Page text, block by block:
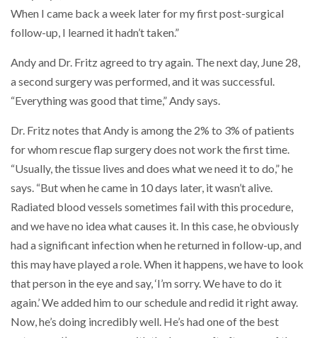
When I came back a week later for my first post-surgical
follow-up, I learned it hadn’t taken.”
Andy and Dr. Fritz agreed to try again. The next day, June 28,
a second surgery was performed, and it was successful.
“Everything was good that time,” Andy says.
Dr. Fritz notes that Andy is among the 2% to 3% of patients
for whom rescue flap surgery does not work the first time.
“Usually, the tissue lives and does what we need it to do,” he
says. “But when he came in 10 days later, it wasn’t alive.
Radiated blood vessels sometimes fail with this procedure,
and we have no idea what causes it. In this case, he obviously
had a significant infection when he returned in follow-up, and
this may have played a role. When it happens, we have to look
that person in the eye and say, ‘I’m sorry. We have to do it
again.’ We added him to our schedule and redid it right away.
Now, he’s doing incredibly well. He’s had one of the best